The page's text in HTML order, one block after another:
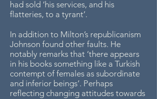
had sold ‘his services, and his
flatteries, to a tyrant’.
In addition to Milton’s republicanism
Johnson found other faults. He
notably remarks that ‘there appears
in his books something like a Turkish
contempt of females as subordinate
and inferior beings’. Perhaps
reflecting changing attitudes towards